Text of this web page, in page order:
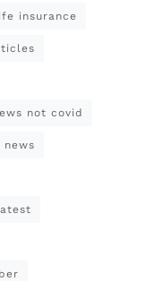
insurance
not covid